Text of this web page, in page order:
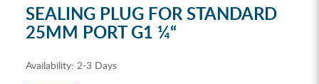
SEALING PLUG FOR STANDARD
25MM PORT G1 ¼“
Availability: 2-3 Days